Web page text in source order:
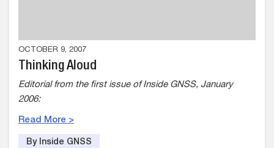
OCTOBER 9, 2007
Thinking Aloud
Editorial from the first issue of Inside GNSS, January
2006:
Read More >
By Inside GNSS